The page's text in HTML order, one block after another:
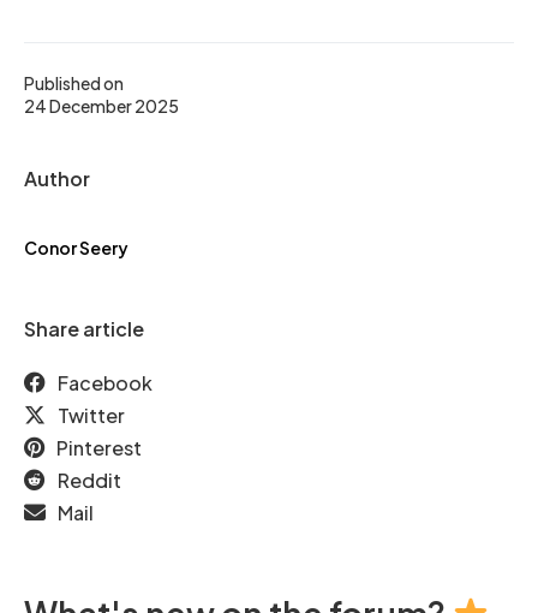
Published on
24 December 2025
Author
Conor Seery
Share article
Facebook
Twitter
Pinterest
Reddit
Mail